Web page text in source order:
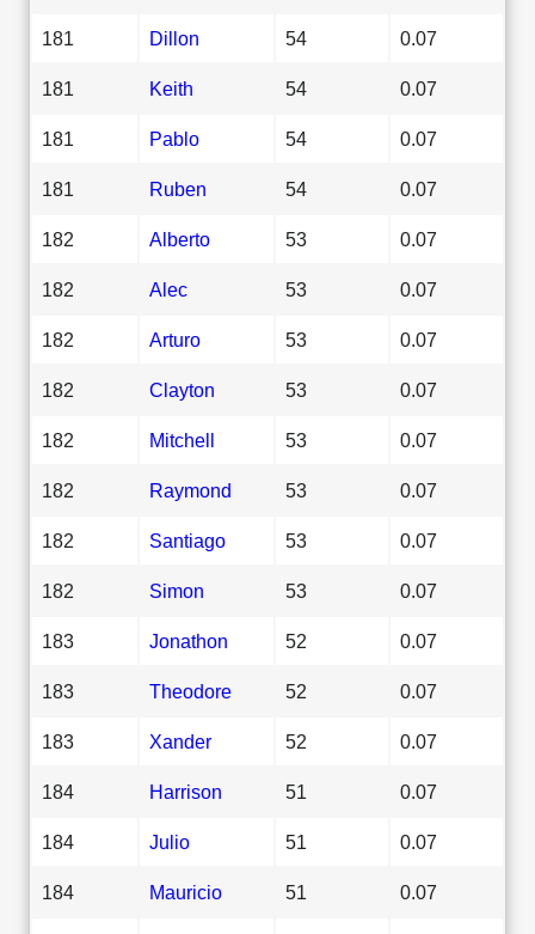
181 Dillon 54 0.07
181 Keith 54 0.07
181 Pablo 54 0.07
181 Ruben 54 0.07
182 Alberto 53 0.07
182 Alec 53 0.07
182 Arturo 53 0.07
182 Clayton 53 0.07
182 Mitchell 53 0.07
182 Raymond 53 0.07
182 Santiago 53 0.07
182 Simon 53 0.07
183 Jonathon 52 0.07
183 Theodore 52 0.07
183 Xander 52 0.07
184 Harrison 51 0.07
184 Julio 51 0.07
184 Mauricio 51 0.07